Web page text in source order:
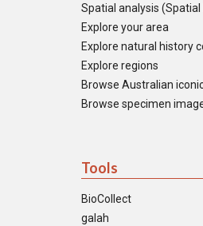
Spatial analysis (Spatial
Explore your area
Explore natural history
Explore regions
Browse Australian
Browse specimen
Tools
BioCollect
galah